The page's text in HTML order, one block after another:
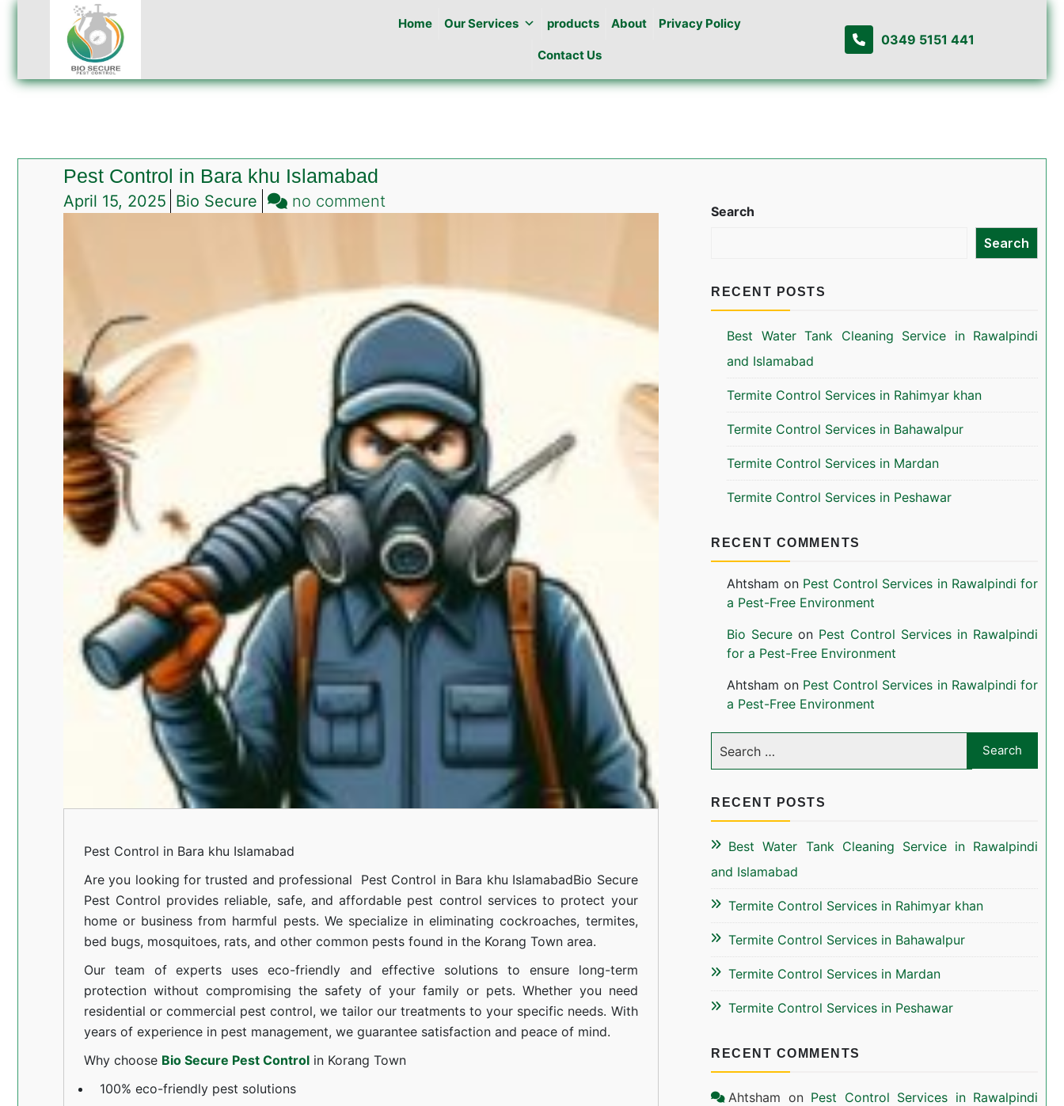
Home Our Services products About Privacy Policy
Contact Us
0349 5151 441
Pest Control in Bara khu Islamabad
April 15, 2025 Bio Secure no commenton
Bara
khu
Islamabad
Pest Control in Bara khu Islamabad
Are you looking for trusted and professional Pest Control in Bara khu IslamabadBio Secure
Pest Control provides reliable, safe, and affordable pest control services to protect your
home or business from harmful pests. We specialize in eliminating cockroaches, termites,
bed bugs, mosquitoes, rats, and other common pests found in the Korang Town area.
Our team of experts uses eco-friendly and effective solutions to ensure long-term
protection without compromising the safety of your family or pets. Whether you need
residential or commercial pest control, we tailor our treatments to your specific needs. With
years of experience in pest management, we guarantee satisfaction and peace of mind.
Why choose Bio Secure Pest Controlin Korang Town
100% eco-friendly pest solutions
Search
Search
RECENT POSTS
Best Water Tank Cleaning Service in Rawalpindi
and Islamabad
Termite Control Services in Rahimyar khan
Termite Control Services in Bahawalpur
Termite Control Services in Mardan
Termite Control Services in Peshawar
RECENT COMMENTS
Ahtsham on Pest Control Services in Rawalpindi for
a Pest-Free Environment
Bio Secure on Pest Control Services in Rawalpindi
for a Pest-Free Environment
Ahtsham on Pest Control Services in Rawalpindi for
a Pest-Free Environment
RECENT POSTS
Best Water Tank Cleaning Service in Rawalpindi
and Islamabad
Termite Control Services in Rahimyar khan
Termite Control Services in Bahawalpur
Termite Control Services in Mardan
Termite Control Services in Peshawar
RECENT COMMENTS
Ahtsham on Pest Control Services in Rawalpindi